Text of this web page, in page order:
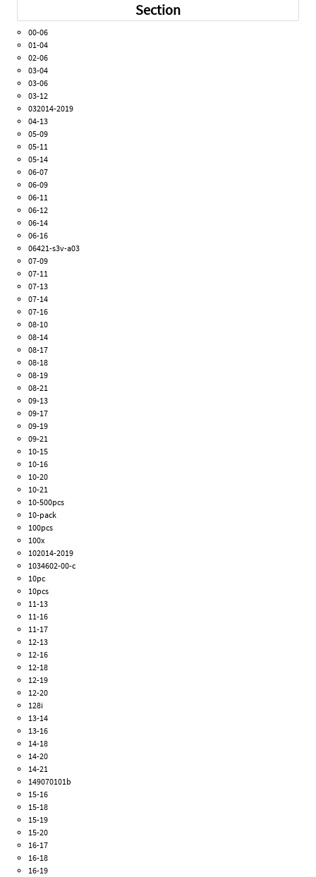
Section
00-06
01-04
02-06
03-04
03-06
03-12
032014-2019
04-13
05-09
05-11
05-14
06-07
06-09
06-11
06-12
06-14
06-16
06421-s3v-a03
07-09
07-11
07-13
07-14
07-16
08-10
08-14
08-17
08-18
08-19
08-21
09-13
09-17
09-19
09-21
10-15
10-16
10-20
10-21
10-500pcs
10-pack
100pcs
100x
102014-2019
1034602-00-c
10pc
10pcs
11-13
11-16
11-17
12-13
12-16
12-18
12-19
12-20
128i
13-14
13-16
14-18
14-20
14-21
149070101b
15-16
15-18
15-19
15-20
16-17
16-18
16-19